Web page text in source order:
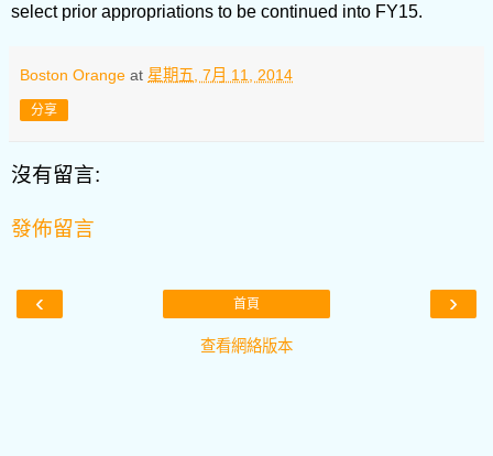
select prior appropriations to be continued into FY15.
Boston Orange at 星期五, 7月 11, 2014
分享
沒有留言:
發佈留言
‹ ›
首頁
查看網絡版本